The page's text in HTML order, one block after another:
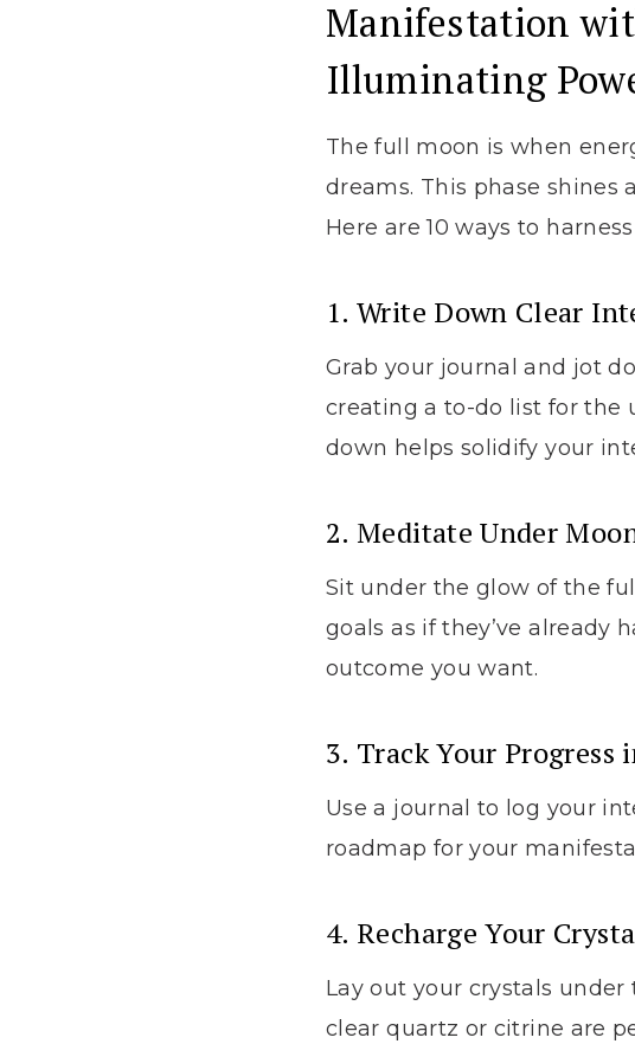
Manifestation
Illuminating
The full moon is when
dreams. This phase
Here are 10 ways to
1. Write Down Clear
Grab your journal and jot
creating a to-do list for the
down helps solidify your
2. Meditate Under
Sit under the glow of the
goals as if they’ve already
outcome you want.
3. Track Your
Use a journal to log your
roadmap for your
4. Recharge Your
Lay out your crystals
clear quartz or citrine are